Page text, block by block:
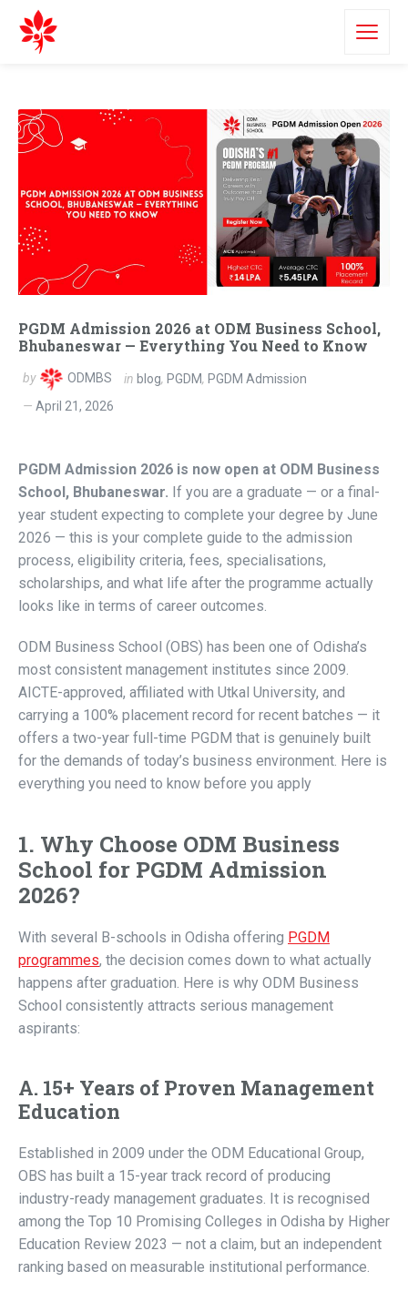
PGDM Admission 2026 at ODM Business School,
Bhubaneswar — Everything You Need to Know
by ODMBS in blog, PGDM, PGDM Admission
April 21, 2026
PGDM Admission 2026 is now open at ODM Business
School, Bhubaneswar. If you are a graduate — or a final-
year student expecting to complete your degree by June
2026 — this is your complete guide to the admission
process, eligibility criteria, fees, specialisations,
scholarships, and what life after the programme actually
looks like in terms of career outcomes.
ODM Business School (OBS) has been one of Odisha’s
most consistent management institutes since 2009.
AICTE-approved, affiliated with Utkal University, and
carrying a 100% placement record for recent batches — it
offers a two-year full-time PGDM that is genuinely built
for the demands of today’s business environment. Here is
everything you need to know before you apply
1. Why Choose ODM Business
School for PGDM Admission
2026?
With several B-schools in Odisha offering PGDM
programmes, the decision comes down to what actually
happens after graduation. Here is why ODM Business
School consistently attracts serious management
aspirants:
A. 15+ Years of Proven Management
Education
Established in 2009 under the ODM Educational Group,
OBS has built a 15-year track record of producing
industry-ready management graduates. It is recognised
among the Top 10 Promising Colleges in Odisha by Higher
Education Review 2023 — not a claim, but an independent
ranking based on measurable institutional performance.